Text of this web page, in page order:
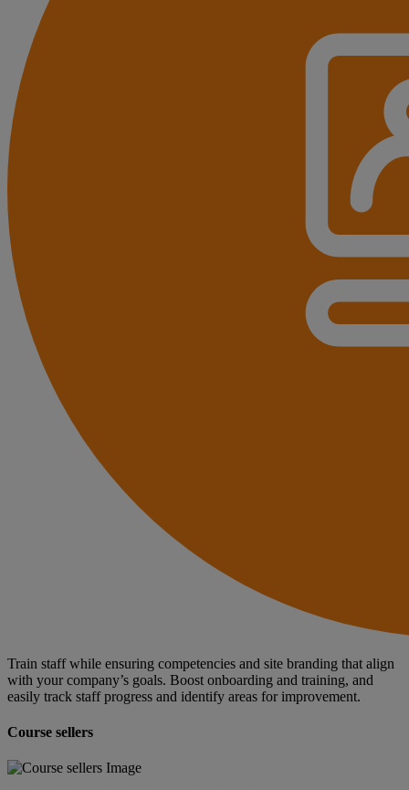
Train staff while ensuring competencies and site branding that align
with your company’s goals. Boost onboarding and training, and
easily track staff progress and identify areas for improvement.
Course sellers